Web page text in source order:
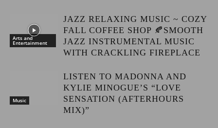
Arts and
Entertainment
JAZZ RELAXING MUSIC ~ COZY
FALL COFFEE SHOP 🍂SMOOTH
JAZZ INSTRUMENTAL MUSIC
WITH CRACKLING FIREPLACE
Music
LISTEN TO MADONNA AND
KYLIE MINOGUE’S “LOVE
SENSATION (AFTERHOURS
MIX)”